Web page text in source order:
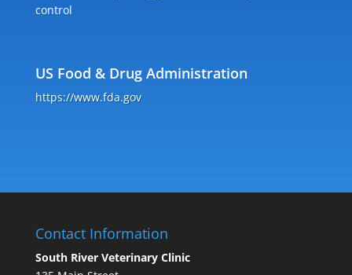
control
US Food & Drug Administration
https://www.fda.gov
Contact Information
South River Veterinary Clinic